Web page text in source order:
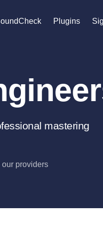
Plugins
mastering
our providers